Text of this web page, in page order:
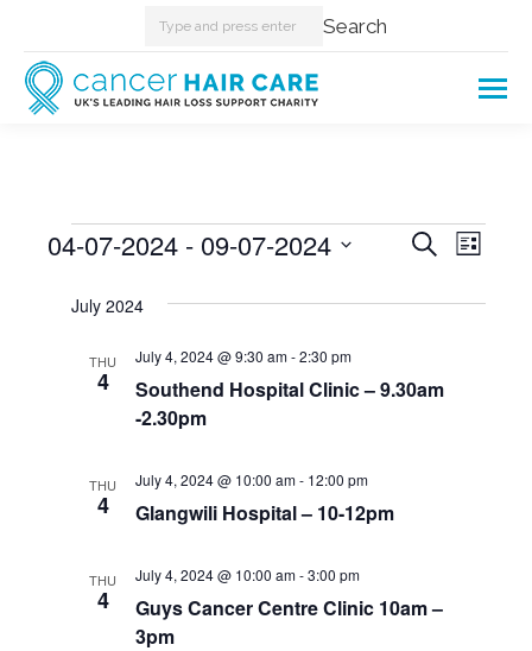
Search: Search
Events
Events
Views
Search
List
04-07-2024 - 09-07-2024
date.July 2024
THU
4
Southend Hospital Clinic – 9.30am
-2.30pm
July 4, 2024 @ 9:30 am-2:30 pm
THU
4 Glangwili Hospital – 10-12pm
July 4, 2024 @ 10:00 am- 12:00 pm
THU
4
Guys Cancer Centre Clinic 10am –
3pm
July 4, 2024 @ 10:00 am-3:00 pm